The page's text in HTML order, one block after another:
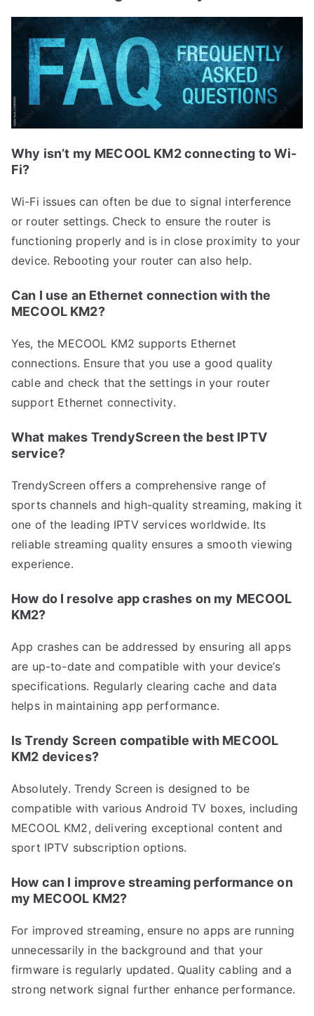
Why isn’t my MECOOL KM2 connecting to Wi-
Fi?
Wi-Fi issues can often be due to signal interference
or router settings. Check to ensure the router is
functioning properly and is in close proximity to your
device. Rebooting your router can also help.
Can I use an Ethernet connection with the
MECOOL KM2?
Yes, the MECOOL KM2 supports Ethernet
connections. Ensure that you use a good quality
cable and check that the settings in your router
support Ethernet connectivity.
What makes TrendyScreen the best IPTV
service?
TrendyScreen offers a comprehensive range of
sports channels and high-quality streaming, making it
one of the leading IPTV services worldwide. Its
reliable streaming quality ensures a smooth viewing
experience.
How do I resolve app crashes on my MECOOL
KM2?
App crashes can be addressed by ensuring all apps
are up-to-date and compatible with your device’s
specifications. Regularly clearing cache and data
helps in maintaining app performance.
Is Trendy Screen compatible with MECOOL
KM2 devices?
Absolutely. Trendy Screen is designed to be
compatible with various Android TV boxes, including
MECOOL KM2, delivering exceptional content and
sport IPTV subscription options.
How can I improve streaming performance on
my MECOOL KM2?
For improved streaming, ensure no apps are running
unnecessarily in the background and that your
firmware is regularly updated. Quality cabling and a
strong network signal further enhance performance.